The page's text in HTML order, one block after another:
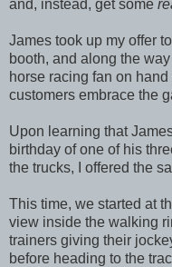
and, instead, get some
James took up my offer
booth, and along the
horse racing fan on
customers embrace the
Upon learning that
birthday of one of his
the trucks, I offered the
This time, we started at
view inside the walking
trainers giving their
before heading to the